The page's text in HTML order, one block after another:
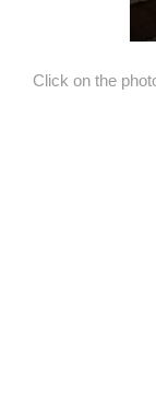
Click on the